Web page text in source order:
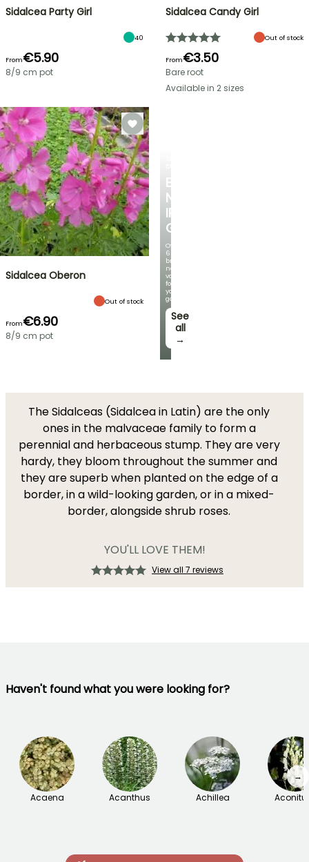
EXCITING
NEW
IRIS
GERMANICA
Over
60
brand-
new
varieties
for
your
garden!
See
all
→
Sidalcea Party Girl
40
From€5.90
8/9 cm pot
Sidalcea Candy Girl
Out of stock
From€3.50
Bare root
Available in 2 sizes
Sidalcea Oberon
Out of stock
From€6.90
8/9 cm pot
The Sidalceas (Sidalcea in Latin) are the only
ones in the malvaceae family to form a
perennial and herbaceous stump. They are very
hardy, they bloom throughout the summer and
they are superb when planted on the edge of a
border, in a wild-looking garden, or in a mixed-
border, alongside shrub roses.
YOU'LL LOVE THEM!
View all 7 reviews
Haven't found what you were looking for?
Acaena Acanthus Achillea
→